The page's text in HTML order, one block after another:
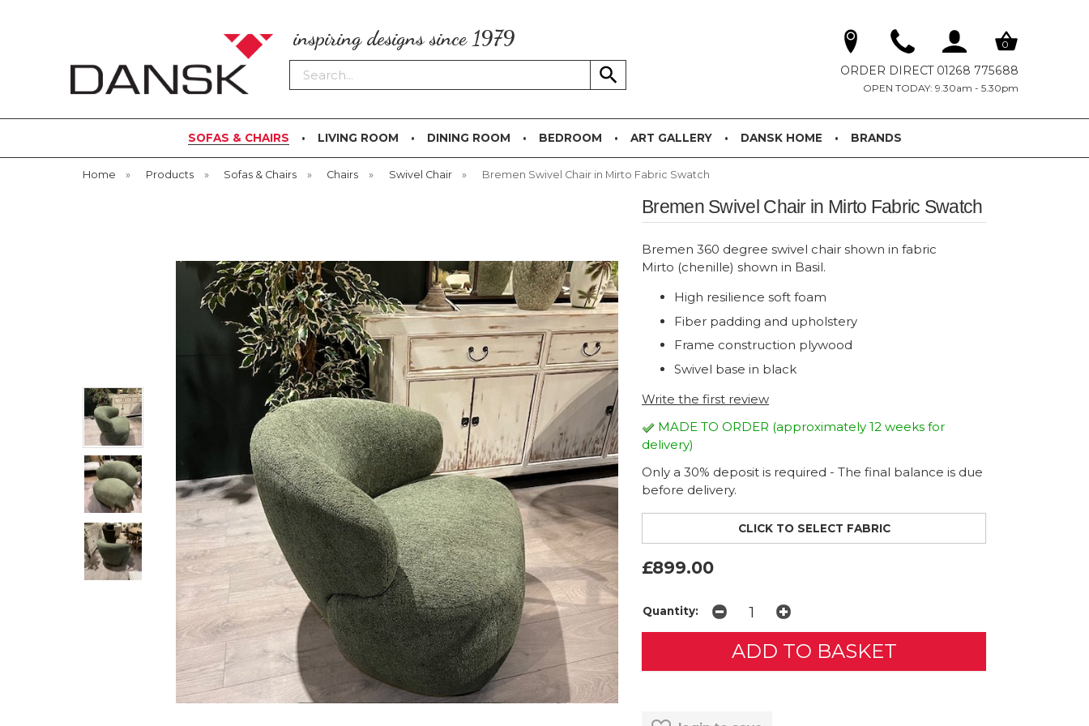
inspiring designs since 1979
Search
0
ORDER DIRECT 01268 775688
OPEN TODAY: 9.30am - 5.30pm
SOFAS & CHAIRS LIVING ROOM DINING ROOM BEDROOM ART GALLERY DANSK HOME BRANDS
Home » Products » Sofas & Chairs » Chairs » Swivel Chair » Bremen Swivel Chair in Mirto Fabric Swatch
Bremen Swivel Chair in Mirto Fabric Swatch
Bremen 360 degree swivel chair shown in fabric
Mirto (chenille) shown in Basil.
High resilience soft foam
Fiber padding and upholstery
Frame construction plywood
Swivel base in black
Write the first review
MADE TO ORDER (approximately 12 weeks for
delivery)
Only a 30% deposit is required - The final balance is due
before delivery.
CLICK TO SELECT FABRIC
£899.00
Quantity: